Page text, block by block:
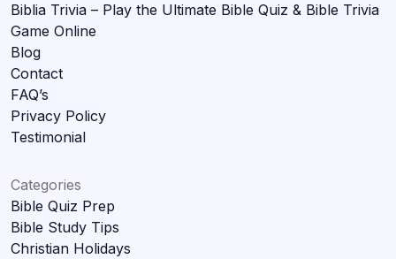
Biblia Trivia – Play the Ultimate Bible Quiz & Bible Trivia
Game Online
Blog
Contact
FAQ’s
Privacy Policy
Testimonial
Categories
Bible Quiz Prep
Bible Study Tips
Christian Holidays